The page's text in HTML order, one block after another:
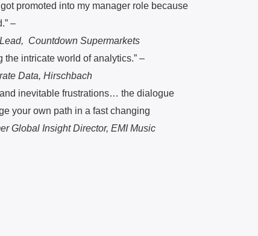
promoted into my manager role because
–
Countdown Supermarkets
the intricate world of analytics.” –
Data, Hirschbach
inevitable frustrations… the dialogue
your own path in a fast changing
Global Insight Director, EMI Music